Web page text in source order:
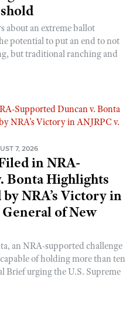
about an extreme ballot
potential to put an end to not
but traditional ranching and
7, 2026
in NRA-
Bonta Highlights
NRA’s Victory in
of New
an NRA-supported challenge
of holding more than ten
Brief urging the U.S. Supreme